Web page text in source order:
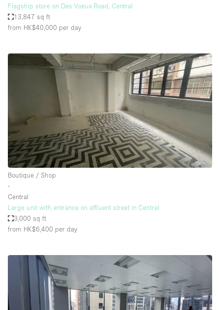
Flagship store on Des Voeux Road, Central
13,847 sq ft
from HK$40,000 per day
Boutique / Shop
∙
Central
Large unit with entrance on affluent street in Central
3,000 sq ft
from HK$6,400 per day